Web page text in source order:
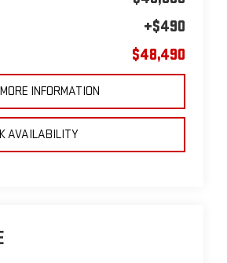
+$490
$48,490
INFORMATION
AVAILABILITY